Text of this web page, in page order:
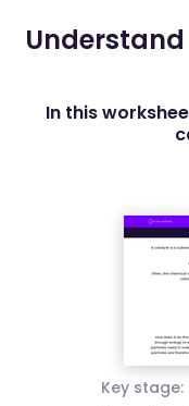
In this
Key stage: